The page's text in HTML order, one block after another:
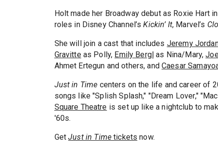
Holt made her Broadway debut as Roxie Hart
roles in Disney Channel’sKickin’ It, Marvel’s
She will join a cast that includes Jeremy
Gravitteas Polly, Emily Bergl as Nina/Mary,
Ahmet Ertegun and others, andCaesar
Just in Time centers on the life and career of
songs like "Splish Splash," "Dream Lover,"
Square Theatre is set up like a nightclub to
'60s.
GetJust in Timetickets now.